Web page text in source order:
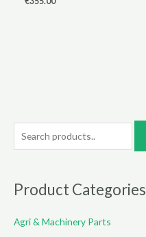
e
r
h
Product Categories
Agri & Machinery Parts